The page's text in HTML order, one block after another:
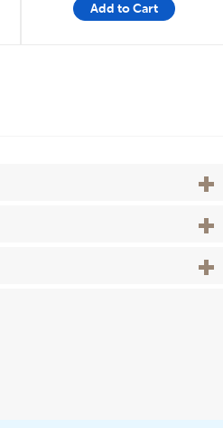
Add to Cart
View
View
View